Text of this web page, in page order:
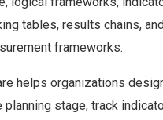
tables, results chains,
frameworks.
helps organizations
stage, track